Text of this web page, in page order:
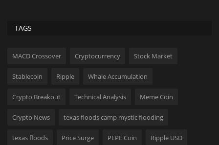
TAGS
MACD Crossover Cryptocurrency Stock Market
Stablecoin Ripple Whale Accumulation
Crypto Breakout Technical Analysis Meme Coin
Crypto News texas floods camp mystic flooding
texas floods Price Surge PEPE Coin Ripple USD